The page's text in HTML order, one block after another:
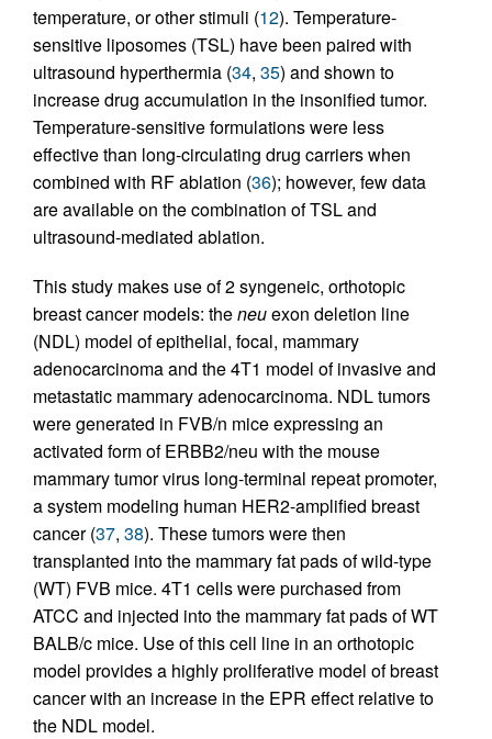
temperature, or other stimuli (12). Temperature-
sensitive liposomes (TSL) have been paired with
ultrasound hyperthermia (34, 35) and shown to
increase drug accumulation in the insonified tumor.
Temperature-sensitive formulations were less
effective than long-circulating drug carriers when
combined with RF ablation (36); however, few data
are available on the combination of TSL and
ultrasound-mediated ablation.
This study makes use of 2 syngeneic, orthotopic
breast cancer models: theneuexon deletion line
(NDL) model of epithelial, focal, mammary
adenocarcinoma and the 4T1 model of invasive and
metastatic mammary adenocarcinoma. NDL tumors
were generated in FVB/n mice expressing an
activated form of ERBB2/neu with the mouse
mammary tumor virus long-terminal repeat promoter,
a system modeling human HER2-amplified breast
cancer (37, 38). These tumors were then
transplanted into the mammary fat pads of wild-type
(WT) FVB mice. 4T1 cells were purchased from
ATCC and injected into the mammary fat pads of WT
BALB/c mice. Use of this cell line in an orthotopic
model provides a highly proliferative model of breast
cancer with an increase in the EPR effect relative to
the NDL model.